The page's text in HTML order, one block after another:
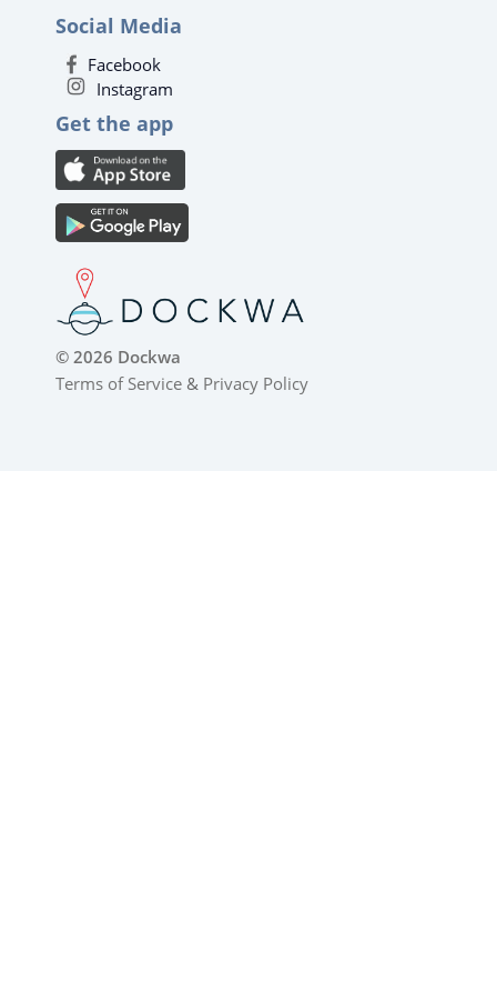
Social Media
Facebook
Instagram
Get the app
© 2026 Dockwa
Terms of Service & Privacy Policy